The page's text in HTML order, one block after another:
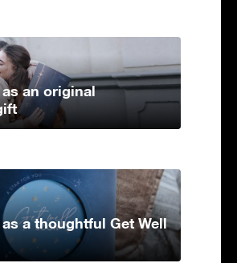
an original
a thoughtful Get Well